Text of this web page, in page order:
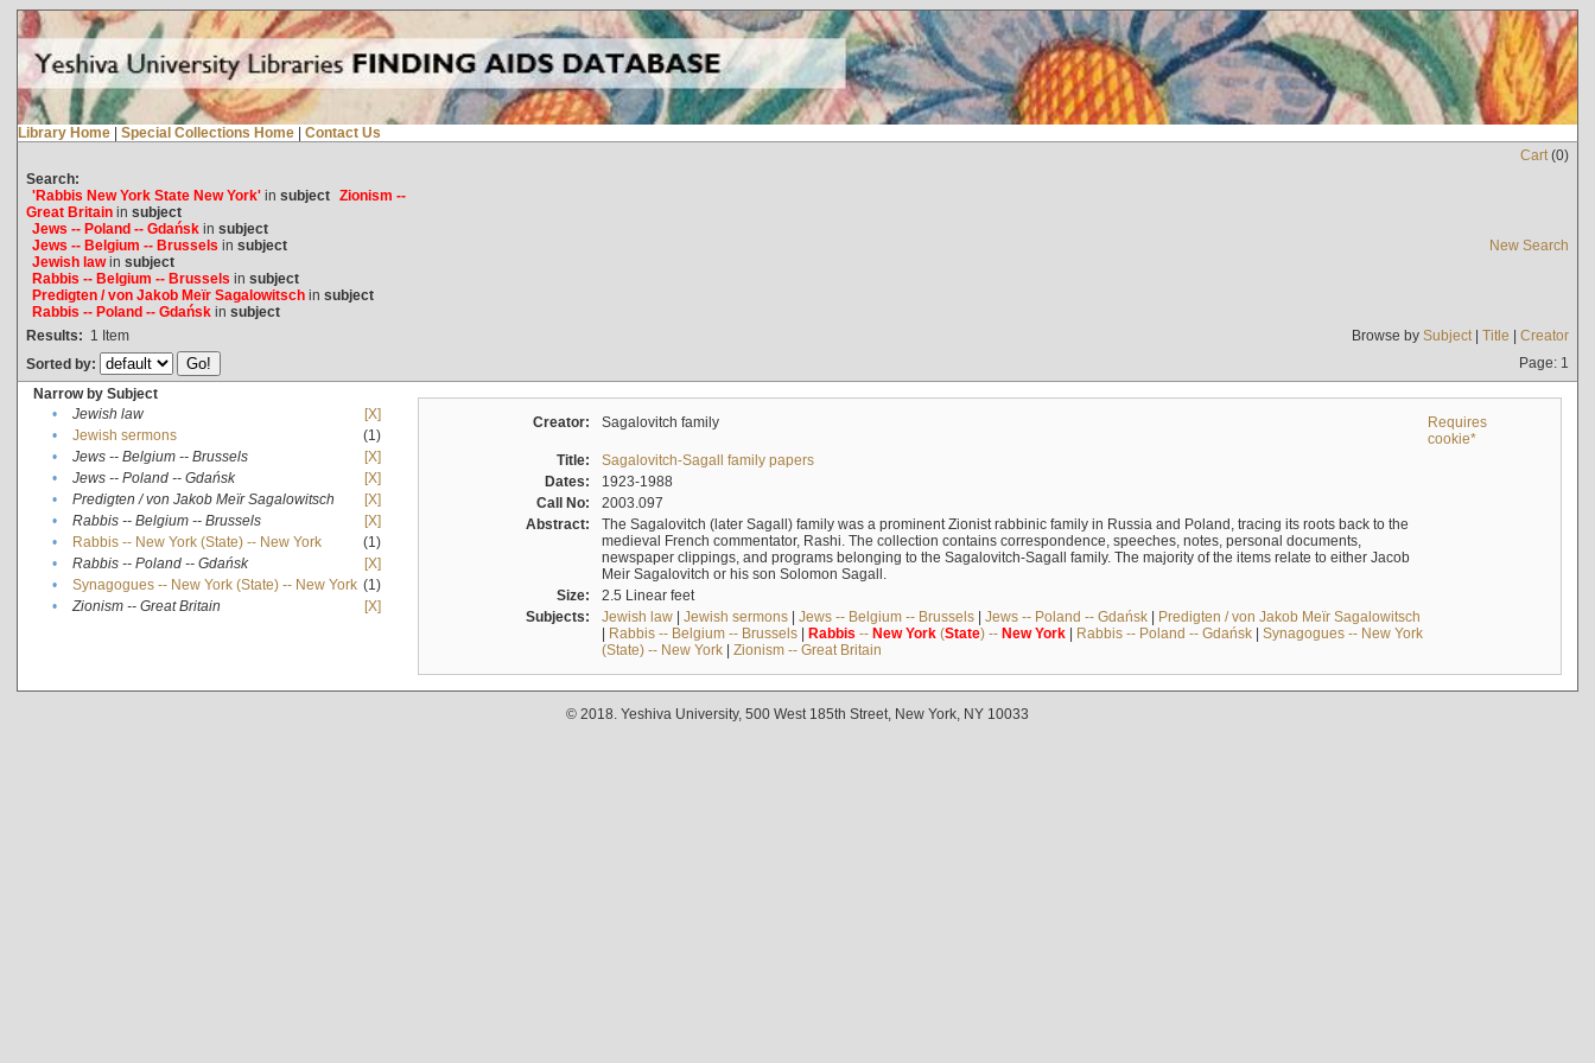
Library Home | Special Collections Home | Contact Us
Cart(0)
Search:
'Rabbis New York State New York'in subject Zionism --
Great Britainin subject
Jews -- Poland -- Gdańskin subject
Jews -- Belgium -- Brussels in subject
Jewish lawin subject
Rabbis -- Belgium -- Brussels in subject
Predigten / von Jakob Meïr Sagalowitschin subject
Rabbis -- Poland -- Gdańskin subject
New Search
Results: 1 Item Browse by Subject| Title | Creator
Sorted by:
Page: 1
Narrow by Subject
•
Jewish law
[X]
•
Jewish sermons
(1)
•
Jews -- Belgium -- Brussels
[X]
•
Jews -- Poland -- Gdańsk
[X]
•
Predigten / von Jakob Meïr Sagalowitsch
[X]
•
Rabbis -- Belgium -- Brussels
[X]
•
Rabbis -- New York (State) -- New York
(1)
•
Rabbis -- Poland -- Gdańsk
[X]
•
Synagogues -- New York (State) -- New York (1)
•
Zionism -- Great Britain [X]
Creator: Sagalovitch family
Requires
cookie*
Title:
Sagalovitch-Sagall family papers
Dates:
1923-1988
Call No:
2003.097
Abstract:
The Sagalovitch (later Sagall) family was a prominent Zionist rabbinic family in Russia and Poland, tracing its roots back to the
medieval French commentator, Rashi. The collection contains correspondence, speeches, notes, personal documents,
newspaper clippings, and programs belonging to the Sagalovitch-Sagall family. The majority of the items relate to either Jacob
Meir Sagalovitch or his son Solomon Sagall.
Size:
2.5 Linear feet
Subjects:
Jewish law| Jewish sermons| Jews -- Belgium -- Brussels| Jews -- Poland -- Gdańsk| Predigten / von Jakob Meïr Sagalowitsch
| Rabbis -- Belgium -- Brussels| Rabbis -- New York(State) -- New York| Rabbis -- Poland -- Gdańsk| Synagogues -- New York
(State) -- New York| Zionism -- Great Britain
© 2018. Yeshiva University, 500 West 185th Street, New York, NY 10033